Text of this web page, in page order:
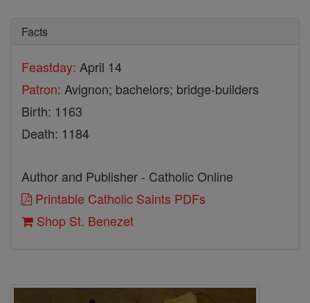
Facts
Feastday: April 14
Patron: Avignon; bachelors; bridge-builders
Birth: 1163
Death: 1184
Author and Publisher - Catholic Online
Printable Catholic Saints PDFs
Shop St. Benezet